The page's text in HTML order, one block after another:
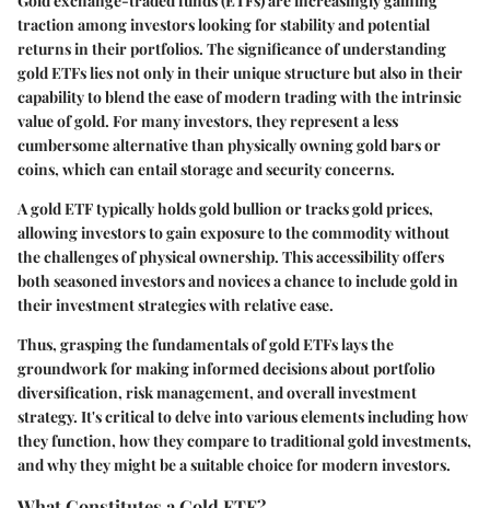
traction among investors looking for stability and potential
returns in their portfolios. The significance of understanding
gold ETFs lies not only in their unique structure but also in their
capability to blend the ease of modern trading with the intrinsic
value of gold. For many investors, they represent a less
cumbersome alternative than physically owning gold bars or
coins, which can entail storage and security concerns.
A gold ETF typically holds gold bullion or tracks gold prices,
allowing investors to gain exposure to the commodity without
the challenges of physical ownership. This accessibility offers
both seasoned investors and novices a chance to include gold in
their investment strategies with relative ease.
Thus, grasping the fundamentals of gold ETFs lays the
groundwork for making informed decisions about portfolio
diversification, risk management, and overall investment
strategy. It's critical to delve into various elements including how
they function, how they compare to traditional gold investments,
and why they might be a suitable choice for modern investors.